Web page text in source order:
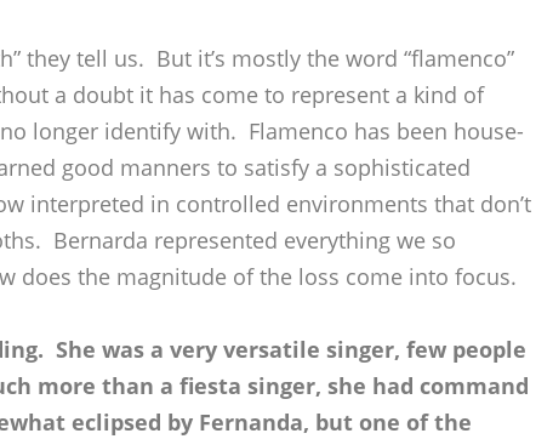
they tell us. But it’s mostly the word “flamenco”
a doubt it has come to represent a kind of
longer identify with. Flamenco has been house-
good manners to satisfy a sophisticated
interpreted in controlled environments that don’t
Bernarda represented everything we so
does the magnitude of the loss come into focus.
She was a very versatile singer, few people
more than a fiesta singer, she had command
eclipsed by Fernanda, but one of the